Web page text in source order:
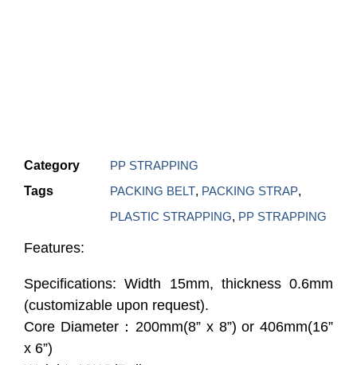
Category
PP STRAPPING
Tags
PACKING BELT, PACKING STRAP,
PLASTIC STRAPPING, PP STRAPPING
Features:
Specifications: Width 15mm, thickness 0.6mm
(customizable upon request).
Core Diameter：200mm(8” x 8”) or 406mm(16”
x 6”)